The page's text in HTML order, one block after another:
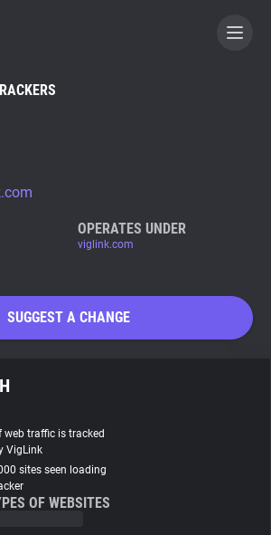
A CONTRIBUTOR
OPERATES UNDER
viglink.com
SUGGEST A CHANGE
web traffic is tracked
VigLink
sites seen loading
OF WEBSITES